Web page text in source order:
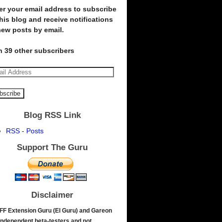
your email address to subscribe
blog and receive notifications
posts by email.
39 other subscribers
Blog RSS Link
RSS - Posts
Support The Guru
Disclaimer
Extension Guru (El Guru) and Gareon